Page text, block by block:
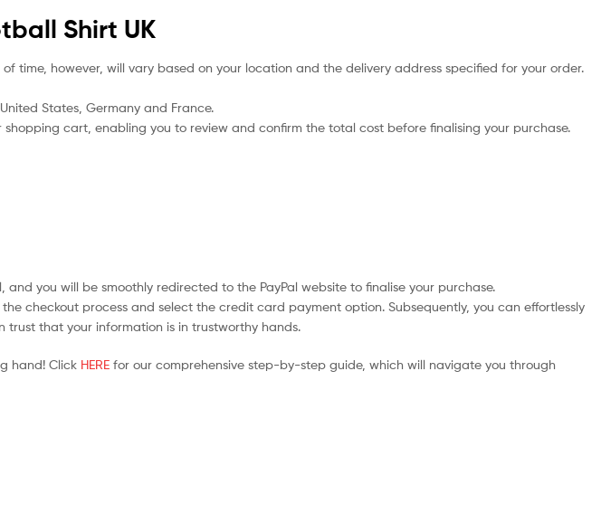
Shirt UK
time, however, will vary based on your location and the delivery address specified for your order.
States, Germany and France.
cart, enabling you to review and confirm the total cost before finalising your purchase.
you will be smoothly redirected to the PayPal website to finalise your purchase.
checkout process and select the credit card payment option. Subsequently, you can effortlessly
trust that your information is in trustworthy hands.
hand! Click HERE for our comprehensive step-by-step guide, which will navigate you through